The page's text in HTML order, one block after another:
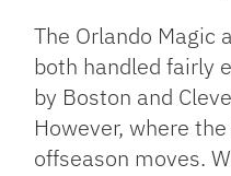
The Orlando Magic
both handled fairly
by Boston and
However, where
offseason moves.